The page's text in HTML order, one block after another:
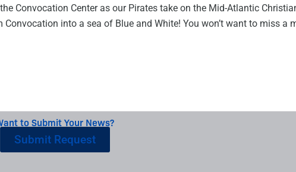
Convocation Center as our Pirates take on the Mid-Atlantic
into a sea of Blue and White! You won’t want to miss a
to Submit Your News?
Submit Request